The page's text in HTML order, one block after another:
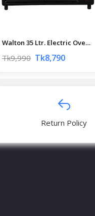
Walton 35 Ltr. Electric Oven | WEO-S35EDP | Official Walton Oven
Tk9,990 Tk8,790
Return Policy